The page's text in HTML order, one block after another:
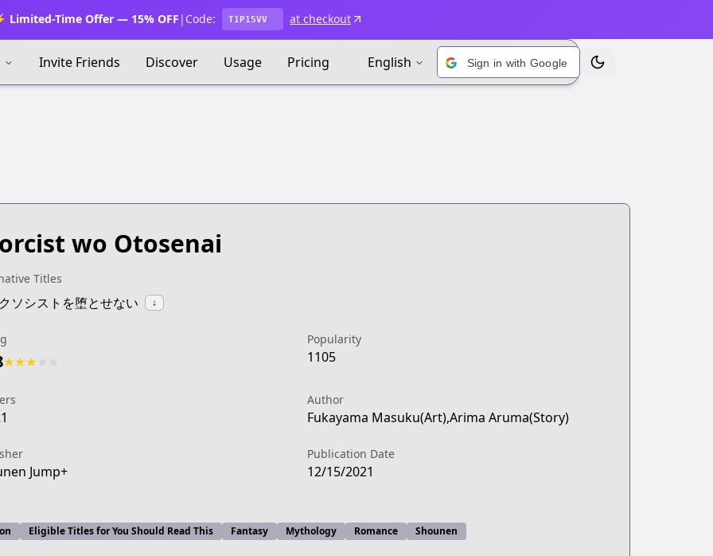
Limited-Time Offer — 15% OFF | Code: T1P15VV at checkout
Invite Friends Discover Usage Pricing English Sign in with Google Toggle Theme
wo Otosenai
Titles
ソシストを堕とせない ↓
★★★
Popularity
1105
Author
Fukayama Masuku(Art),Arima Aruma(Story)
Jump+
Publication Date
12/15/2021
Eligible Titles for You Should Read This Fantasy Mythology Romance Shounen